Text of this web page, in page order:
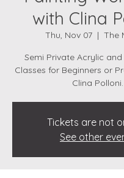
with Clina
Thu, Nov 07
  |
The
Semi Private Acrylic
Classes for Beginners or
Clina Polloni.
Tickets are not
See other